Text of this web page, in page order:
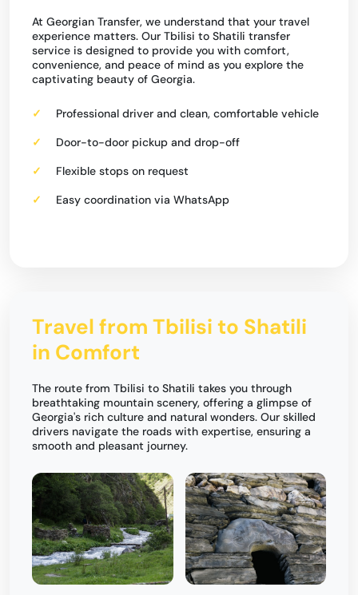
At Georgian Transfer, we understand that your travel
experience matters. Our Tbilisi to Shatili transfer
service is designed to provide you with comfort,
convenience, and peace of mind as you explore the
captivating beauty of Georgia.
Professional driver and clean, comfortable vehicle
Door-to-door pickup and drop-off
Flexible stops on request
Easy coordination via WhatsApp
Travel from Tbilisi to Shatili
in Comfort
The route from Tbilisi to Shatili takes you through
breathtaking mountain scenery, offering a glimpse of
Georgia's rich culture and natural wonders. Our skilled
drivers navigate the roads with expertise, ensuring a
smooth and pleasant journey.